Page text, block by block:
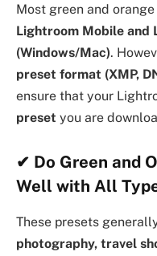
Most green and
Lightroom Mobile and
(Windows/Mac).
preset format (XMP,
ensure that your
preset you are
✔ Do Green and
Well with All
These presets
photography, travel